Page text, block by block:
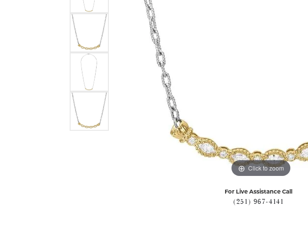
Click to zoom
For Live Assistance Call
(251) 967-4141